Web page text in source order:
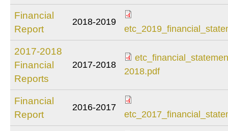
Financial
Report
2018-2019
2017-2018
Financial
Reports
2017-2018
2018.pdf
Financial
Report
2016-2017